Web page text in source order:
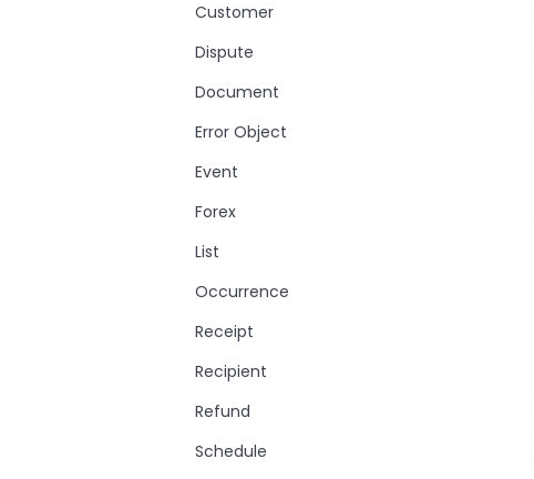
Customer
Dispute
Document
Error Object
Event
Forex
List
Occurrence
Receipt
Recipient
Refund
Schedule